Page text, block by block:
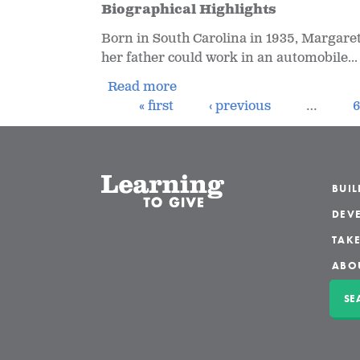
Biographical Highlights
Born in South Carolina in 1935,
her father could work in an automobile...
Read more
« first
‹ previous …